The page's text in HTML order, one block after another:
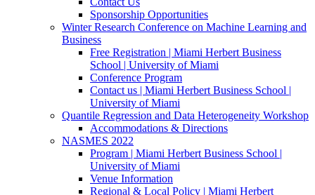
Sponsorship Opportunities
Winter Research Conference on Machine Learning and
Business
Free Registration | Miami Herbert Business
School | University of Miami
Conference Program
Contact us | Miami Herbert Business School |
University of Miami
Quantile Regression and Data Heterogeneity Workshop
Accommodations & Directions
NASMES 2022
Program | Miami Herbert Business School |
University of Miami
Venue Information
Regional & Local Policy | Miami Herbert